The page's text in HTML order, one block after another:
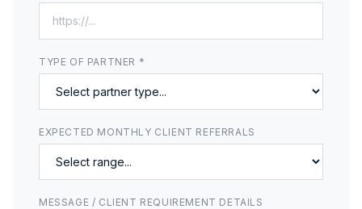
TYPE OF PARTNER *
EXPECTED MONTHLY CLIENT REFERRALS
MESSAGE / CLIENT REQUIREMENT DETAILS